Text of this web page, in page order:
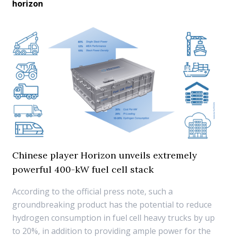
horizon
Chinese player Horizon unveils extremely
powerful 400-kW fuel cell stack
According to the official press note, such a
groundbreaking product has the potential to reduce
hydrogen consumption in fuel cell heavy trucks by up
to 20%, in addition to providing ample power for the